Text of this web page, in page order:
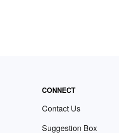
CONNECT
Contact Us
Suggestion Box